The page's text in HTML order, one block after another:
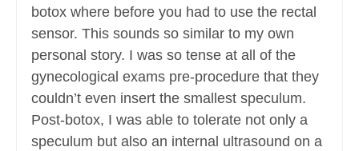
botox where before you had to use the rectal
sensor. This sounds so similar to my own
personal story. I was so tense at all of the
gynecological exams pre-procedure that they
couldn’t even insert the smallest speculum.
Post-botox, I was able to tolerate not only a
speculum but also an internal ultrasound on a